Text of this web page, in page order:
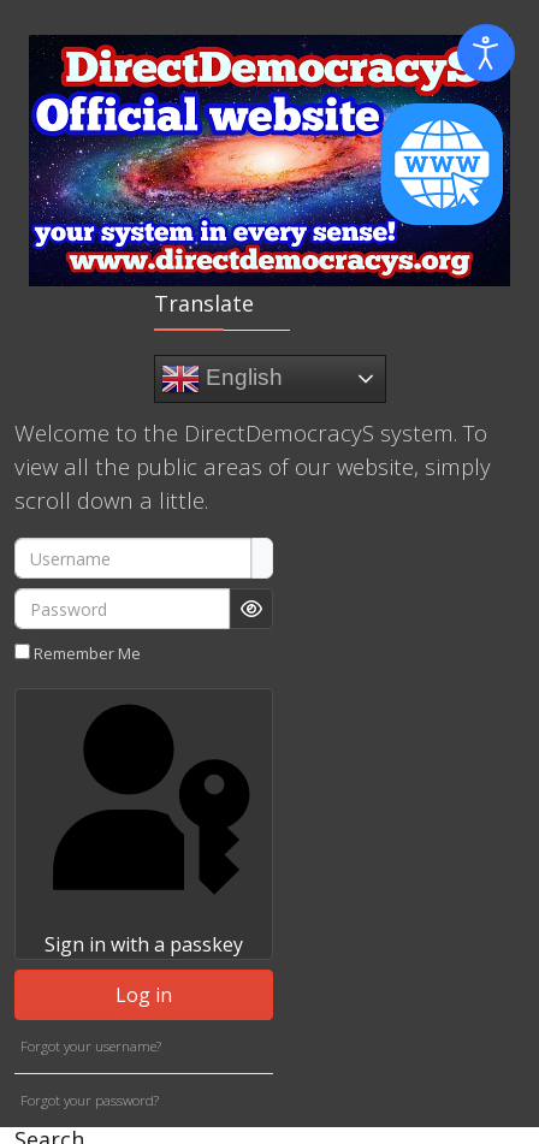
Translate
English
Welcome to the DirectDemocracyS system. To
view all the public areas of our website, simply
scroll down a little.
Username
Password
Show Password
Remember Me
Sign in with a passkey
Log in
Forgot your username?
Forgot your password?